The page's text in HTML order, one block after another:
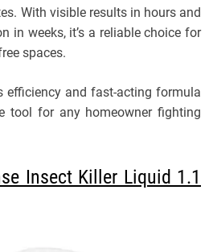
With visible results in hours and
in weeks, it’s a reliable choice for
spaces.
efficiency and fast-acting formula
tool for any homeowner fighting
Insect Killer Liquid 1.1